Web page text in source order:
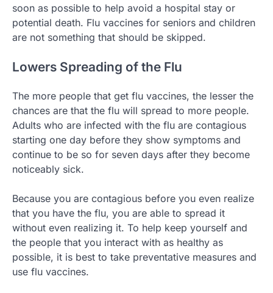
soon as possible to help avoid a hospital stay or
potential death. Flu vaccines for seniors and children
are not something that should be skipped.
Lowers Spreading of the Flu
The more people that get flu vaccines, the lesser the
chances are that the flu will spread to more people.
Adults who are infected with the flu are contagious
starting one day before they show symptoms and
continue to be so for seven days after they become
noticeably sick.
Because you are contagious before you even realize
that you have the flu, you are able to spread it
without even realizing it. To help keep yourself and
the people that you interact with as healthy as
possible, it is best to take preventative measures and
use flu vaccines.